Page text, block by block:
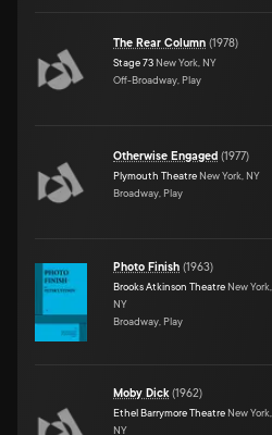
The Rear Column (1978)
Stage 73 New York, NY
Off-Broadway, Play
Otherwise Engaged (1977)
Plymouth Theatre New York, NY
Broadway, Play
Photo Finish (1963)
Brooks Atkinson Theatre New York,
NY
Broadway, Play
Moby Dick(1962)
Ethel Barrymore Theatre New York,
NY